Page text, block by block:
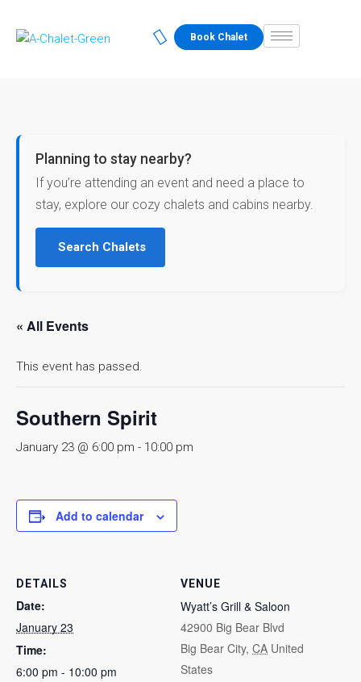
Book Chalet
Planning to stay nearby?
If you’re attending an event and need a place to
stay, explore our cozy chalets and cabins nearby.
Search Chalets
« All Events
This event has passed.
Southern Spirit
January 23 @ 6:00 pm - 10:00 pm
Add to calendar
DETAILS
Date:
January 23
Time:
6:00 pm - 10:00 pm
VENUE
Wyatt’s Grill & Saloon
42900 Big Bear Blvd
Big Bear City, CA United
States